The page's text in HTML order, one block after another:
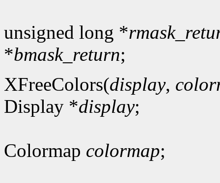
unsigned long *
*bmask_return;
XFreeColors(display,
Display *display;
Colormap colormap;